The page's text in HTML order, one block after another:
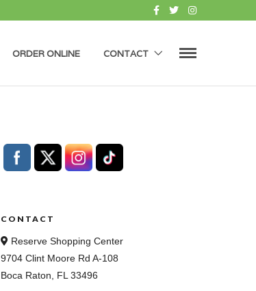
ORDER ONLINE CONTACT
CONTACT
Reserve Shopping Center
9704 Clint Moore Rd A-108
Boca Raton, FL 33496